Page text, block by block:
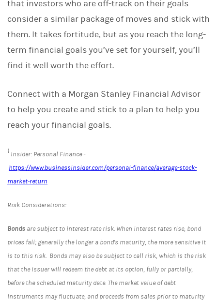
that investors who are off-track on their goals
consider a similar package of moves and stick with
them. It takes fortitude, but as you reach the long-
term financial goals you’ve set for yourself, you’ll
find it well worth the effort.
Connect with a Morgan Stanley Financial Advisor
to help you create and stick to a plan to help you
reach your financial goals.
1 Insider: Personal Finance -
https://www.businessinsider.com/personal-finance/average-stock-
market-return
Risk Considerations:
Bonds are subject to interest rate risk. When interest rates rise, bond
prices fall; generally the longer a bond's maturity, the more sensitive it
is to this risk. Bonds may also be subject to call risk, which is the risk
that the issuer will redeem the debt at its option, fully or partially,
before the scheduled maturity date. The market value of debt
instruments may fluctuate, and proceeds from sales prior to maturity